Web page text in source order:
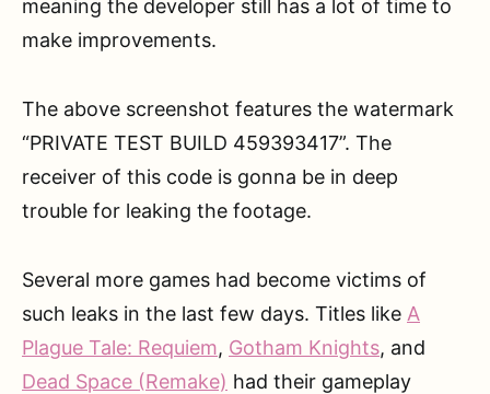
meaning the developer still has a lot of time to
make improvements.
The above screenshot features the watermark
“PRIVATE TEST BUILD 459393417”. The
receiver of this code is gonna be in deep
trouble for leaking the footage.
Several more games had become victims of
such leaks in the last few days. Titles like A
Plague Tale: Requiem, Gotham Knights, and
Dead Space (Remake) had their gameplay